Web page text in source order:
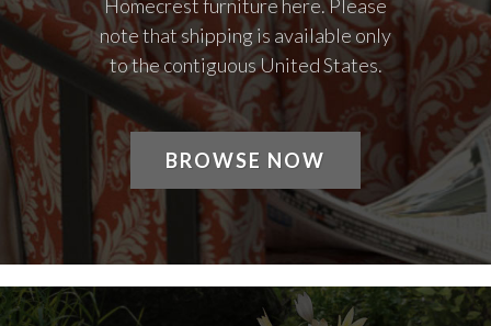
Homecrest furniture here. Please
note that shipping is available only
to the contiguous United States.
BROWSE NOW